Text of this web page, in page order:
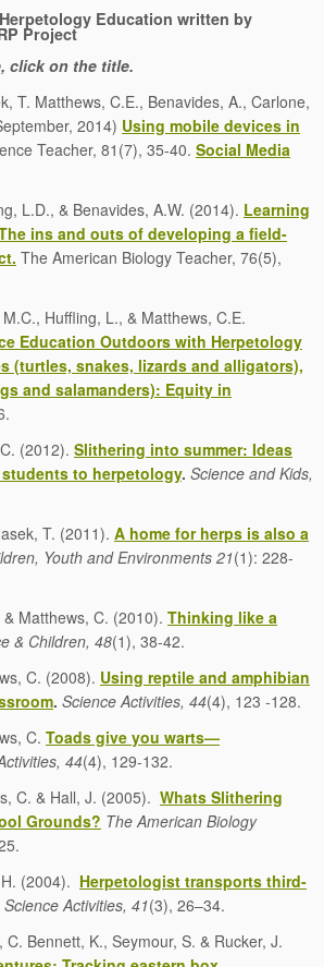
Education written by
Project
click on the title.
T. Matthews, C.E., Benavides, A., Carlone,
2014) Using mobile devices in
Teacher, 81(7), 35-40. Social Media
L.D., & Benavides, A.W. (2014). Learning
ins and outs of developing a field-
The American Biology Teacher, 76(5),
Huffling, L., & Matthews, C.E.
Education Outdoors with Herpetology
(turtles, snakes, lizards and alligators),
and salamanders): Equity in
(2012). Slithering into summer: Ideas
to herpetology. Science and Kids,
T. (2011). A home for herps is also a
Youth and Environments 21(1): 228-
Matthews, C. (2010). Thinking like a
& Children, 48(1), 38-42.
C. (2008). Using reptile and amphibian
. Science Activities, 44(4), 123 -128.
C. Toads give you warts—
44(4), 129-132.
C. & Hall, J. (2005). Whats Slithering
Grounds? The American Biology
(2004). Herpetologist transports third-
Science Activities, 41(3), 26–34.
Bennett, K., Seymour, S. & Rucker, J.